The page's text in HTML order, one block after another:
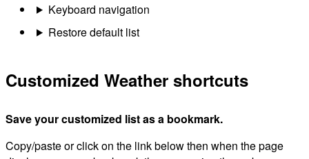
Keyboard navigation
Restore default list
Customized Weather shortcuts
Save your customized list as a bookmark.
Copy/paste or click on the link below then when the page